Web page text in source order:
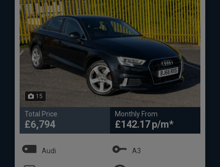
15
Total Price
£6,794
Monthly From
£142.17
Audi A3